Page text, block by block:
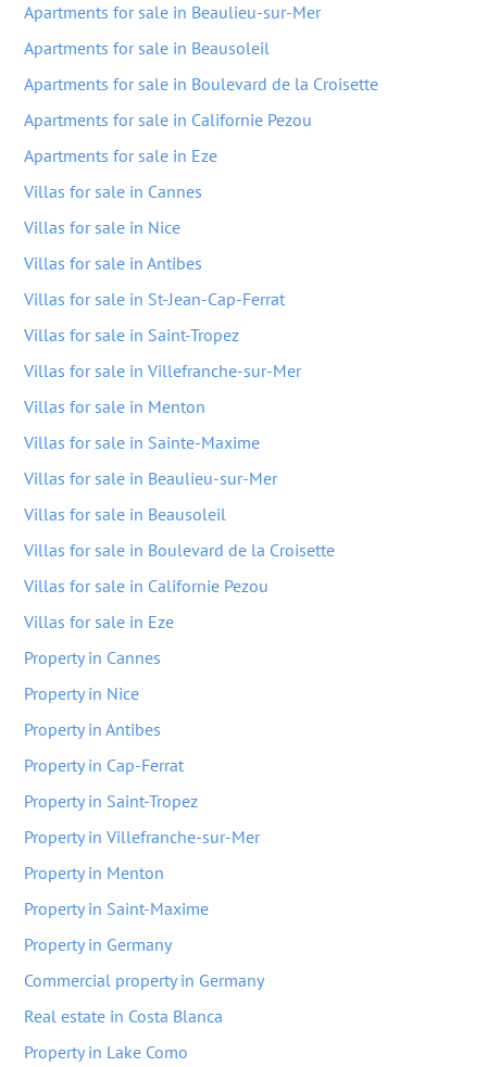
Apartments for sale in Beaulieu-sur-Mer
Apartments for sale in Beausoleil
Apartments for sale in Boulevard de la Croisette
Apartments for sale in Californie Pezou
Apartments for sale in Eze
Villas for sale in Cannes
Villas for sale in Nice
Villas for sale in Antibes
Villas for sale in St-Jean-Cap-Ferrat
Villas for sale in Saint-Tropez
Villas for sale in Villefranche-sur-Mer
Villas for sale in Menton
Villas for sale in Sainte-Maxime
Villas for sale in Beaulieu-sur-Mer
Villas for sale in Beausoleil
Villas for sale in Boulevard de la Croisette
Villas for sale in Californie Pezou
Villas for sale in Eze
Property in Cannes
Property in Nice
Property in Antibes
Property in Cap-Ferrat
Property in Saint-Tropez
Property in Villefranche-sur-Mer
Property in Menton
Property in Saint-Maxime
Property in Germany
Commercial property in Germany
Real estate in Costa Blanca
Property in Lake Como